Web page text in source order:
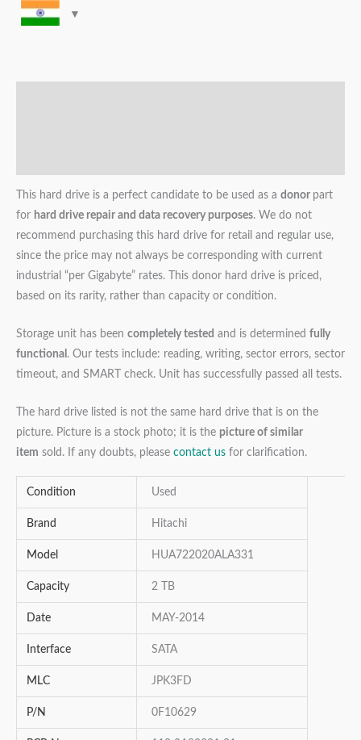
This hard drive is a perfect candidate to be used as a donor part
for hard drive repair and data recovery purposes. We do not
recommend purchasing this hard drive for retail and regular use,
since the price may not always be corresponding with current
industrial “per Gigabyte” rates. This donor hard drive is priced,
based on its rarity, rather than capacity or condition.
Storage unit has been completely tested and is determined fully
functional . Our tests include: reading, writing, sector errors, sector
timeout, and SMART check. Unit has successfully passed all tests.
The hard drive listed is not the same hard drive that is on the
picture. Picture is a stock photo; it is the picture of similar
item sold. If any doubts, please contact us for clarification.
Condition Used
Brand Hitachi
Model HUA722020ALA331
Capacity 2 TB
Date MAY-2014
Interface SATA
MLC JPK3FD
P/N 0F10629